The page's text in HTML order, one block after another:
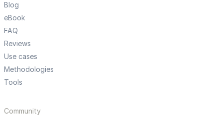
Blog
eBook
FAQ
Reviews
Use cases
Methodologies
Tools
Community